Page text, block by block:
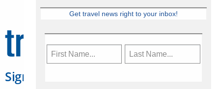
Sign Up for Travelweek
Get travel news right to your inbox!